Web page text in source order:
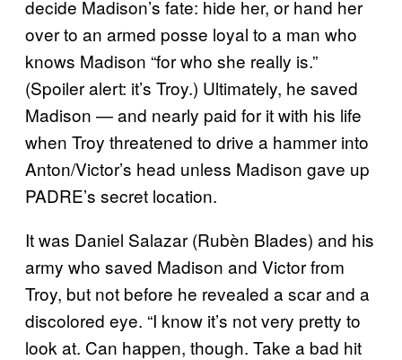
decide Madison’s fate: hide her, or hand her
over to an armed posse loyal to a man who
knows Madison “for who she really is.”
(Spoiler alert: it’s Troy.) Ultimately, he saved
Madison — and nearly paid for it with his life
when Troy threatened to drive a hammer into
Anton/Victor’s head unless Madison gave up
PADRE’s secret location.
It was Daniel Salazar (Rubèn Blades) and his
army who saved Madison and Victor from
Troy, but not before he revealed a scar and a
discolored eye. “I know it’s not very pretty to
look at. Can happen, though. Take a bad hit